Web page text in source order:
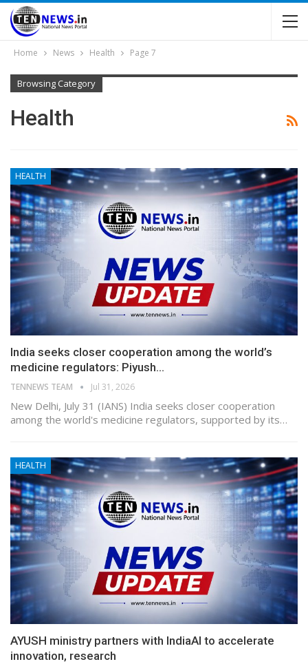
Home News Health Page 7
Browsing Category
Health
HEALTH
India seeks closer cooperation among the world’s
medicine regulators: Piyush…
TENNEWS TEAM Jul 31, 2026
New Delhi, July 31 (IANS) India seeks closer cooperation
among the world's medicine regulators, supported by its…
HEALTH
AYUSH ministry partners with IndiaAI to accelerate
innovation, research